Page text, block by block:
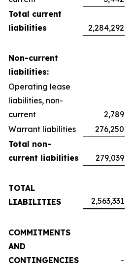
Total current
liabilities
2,284,292
Non-current
liabilities:
Operating lease
liabilities, non-
current
2,789
Warrant liabilities
276,250
Total non-
current liabilities
279,039
TOTAL
LIABILITIES
2,563,331
COMMITMENTS
AND
CONTINGENCIES
-